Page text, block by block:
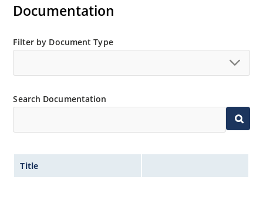
Documentation
Filter by Document Type
Search Documentation
Title